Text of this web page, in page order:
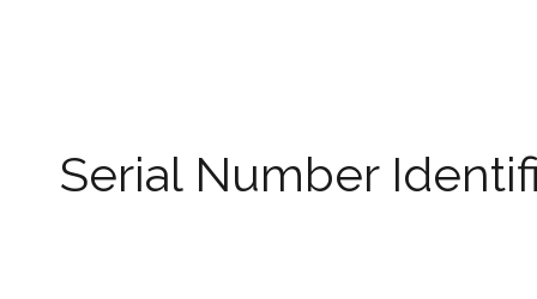
Serial Number